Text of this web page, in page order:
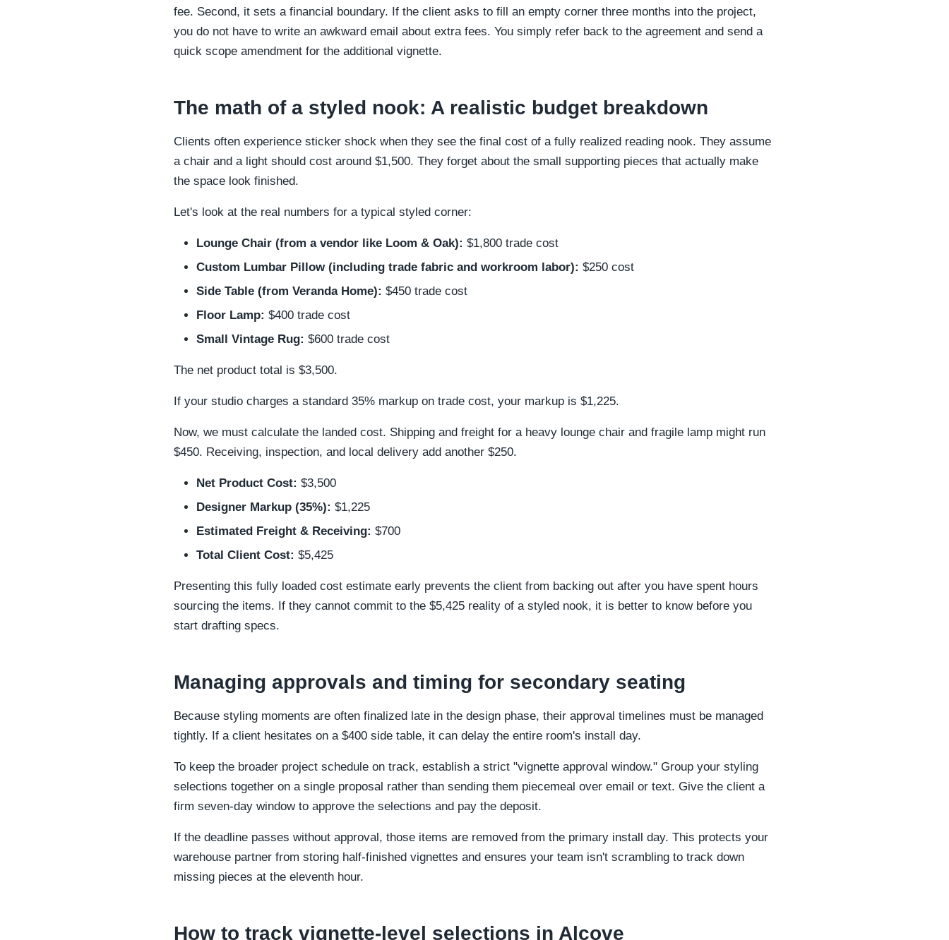
fee. Second, it sets a financial boundary. If the client asks to fill an empty corner three months into the project,
you do not have to write an awkward email about extra fees. You simply refer back to the agreement and send a
quick scope amendment for the additional vignette.
The math of a styled nook: A realistic budget breakdown
Clients often experience sticker shock when they see the final cost of a fully realized reading nook. They assume
a chair and a light should cost around $1,500. They forget about the small supporting pieces that actually make
the space look finished.
Let's look at the real numbers for a typical styled corner:
Lounge Chair (from a vendor like Loom & Oak): $1,800 trade cost
Custom Lumbar Pillow (including trade fabric and workroom labor): $250 cost
Side Table (from Veranda Home): $450 trade cost
Floor Lamp: $400 trade cost
Small Vintage Rug: $600 trade cost
The net product total is $3,500.
If your studio charges a standard 35% markup on trade cost, your markup is $1,225.
Now, we must calculate the landed cost. Shipping and freight for a heavy lounge chair and fragile lamp might run
$450. Receiving, inspection, and local delivery add another $250.
Net Product Cost: $3,500
Designer Markup (35%): $1,225
Estimated Freight & Receiving: $700
Total Client Cost: $5,425
Presenting this fully loaded cost estimate early prevents the client from backing out after you have spent hours
sourcing the items. If they cannot commit to the $5,425 reality of a styled nook, it is better to know before you
start drafting specs.
Managing approvals and timing for secondary seating
Because styling moments are often finalized late in the design phase, their approval timelines must be managed
tightly. If a client hesitates on a $400 side table, it can delay the entire room's install day.
To keep the broader project schedule on track, establish a strict "vignette approval window." Group your styling
selections together on a single proposal rather than sending them piecemeal over email or text. Give the client a
firm seven-day window to approve the selections and pay the deposit.
If the deadline passes without approval, those items are removed from the primary install day. This protects your
warehouse partner from storing half-finished vignettes and ensures your team isn't scrambling to track down
missing pieces at the eleventh hour.
How to track vignette-level selections in Alcove